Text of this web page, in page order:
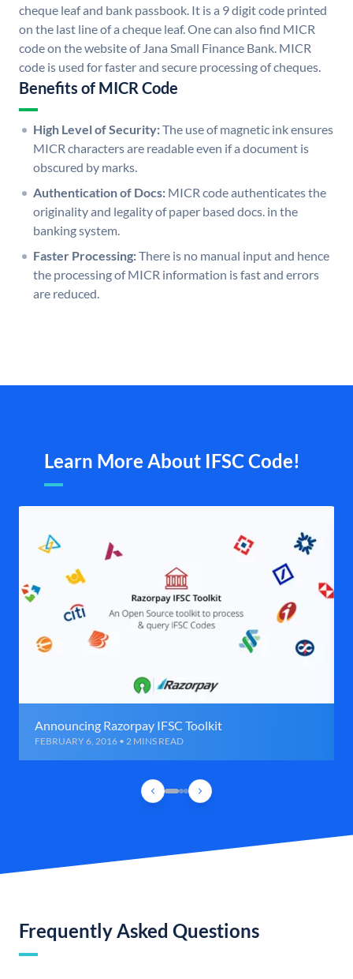
cheque leaf and bank passbook. It is a 9 digit code printed
on the last line of a cheque leaf. One can also find MICR
code on the website of Jana Small Finance Bank. MICR
code is used for faster and secure processing of cheques.
Benefits of MICR Code
High Level of Security:The use of magnetic ink ensures
MICR characters are readable even if a document is
obscured by marks.
Authentication of Docs: MICR code authenticates the
originality and legality of paper based docs. in the
banking system.
Faster Processing:There is no manual input and hence
the processing of MICR information is fast and errors
are reduced.
Learn More About IFSC Code!
Announcing Razorpay IFSC Toolkit
FEBRUARY 6, 2016 • 2 MINS READ
Frequently Asked Questions